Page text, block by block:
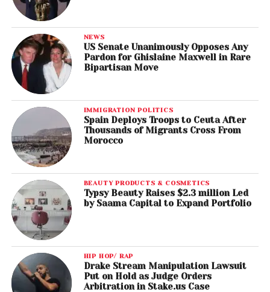
NEWS
US Senate Unanimously Opposes Any
Pardon for Ghislaine Maxwell in Rare
Bipartisan Move
IMMIGRATION POLITICS
Spain Deploys Troops to Ceuta After
Thousands of Migrants Cross From
Morocco
BEAUTY PRODUCTS & COSMETICS
Typsy Beauty Raises $2.3 million Led
by Saama Capital to Expand Portfolio
HIP HOP/ RAP
Drake Stream Manipulation Lawsuit
Put on Hold as Judge Orders
Arbitration in Stake.us Case